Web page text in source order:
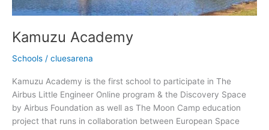
Kamuzu Academy
Schools / cluesarena
Kamuzu Academy is the first school to participate in The
Airbus Little Engineer Online program & the Discovery Space
by Airbus Foundation as well as The Moon Camp education
project that runs in collaboration between European Space